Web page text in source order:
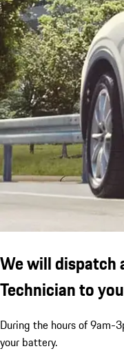
We will dispatch
Technician to
During the hours of 9am-
your battery.